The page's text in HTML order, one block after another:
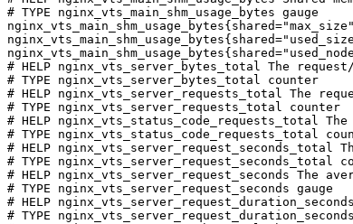
# TYPE nginx_vts_main_shm_usage_bytes gauge
# HELP nginx_vts_server_bytes_total The
# TYPE nginx_vts_server_bytes_total counter
# HELP nginx_vts_server_requests_total The
# TYPE nginx_vts_server_requests_total counter
# HELP nginx_vts_status_code_requests_total
# TYPE nginx_vts_status_code_requests_total
# HELP nginx_vts_server_request_seconds_total
# TYPE nginx_vts_server_request_seconds_total
# HELP nginx_vts_server_request_seconds The
# TYPE nginx_vts_server_request_seconds gauge
# HELP
# TYPE